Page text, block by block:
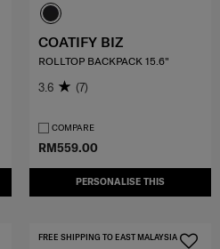
RM559.00
PERSONALISE THIS
COATIFY BIZ
ROLLTOP BACKPACK 15.6"
3.6 (7)
COMPARE
FREE SHIPPING TO EAST MALAYSIA